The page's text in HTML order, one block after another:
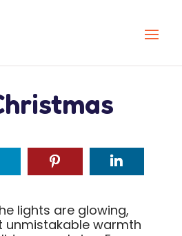
lights are glowing,
unmistakable warmth